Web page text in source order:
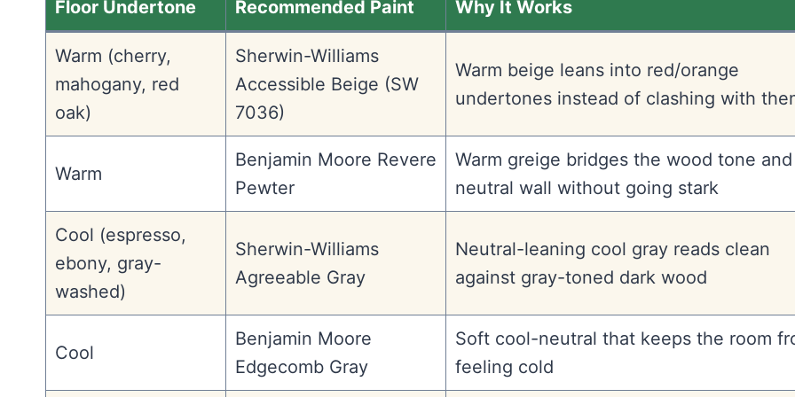
Floor Undertone Recommended Paint Why It Works
Warm (cherry,
mahogany, red
oak)
Sherwin-Williams
Accessible Beige (SW
7036)
Warm beige leans into red/orange
undertones instead of clashing with
Warm
Benjamin Moore Revere
Pewter
Warm greige bridges the wood tone and
neutral wall without going stark
Cool (espresso,
ebony, gray-
washed)
Sherwin-Williams
Agreeable Gray
Neutral-leaning cool gray reads clean
against gray-toned dark wood
Cool
Benjamin Moore
Edgecomb Gray
Soft cool-neutral that keeps the room
feeling cold